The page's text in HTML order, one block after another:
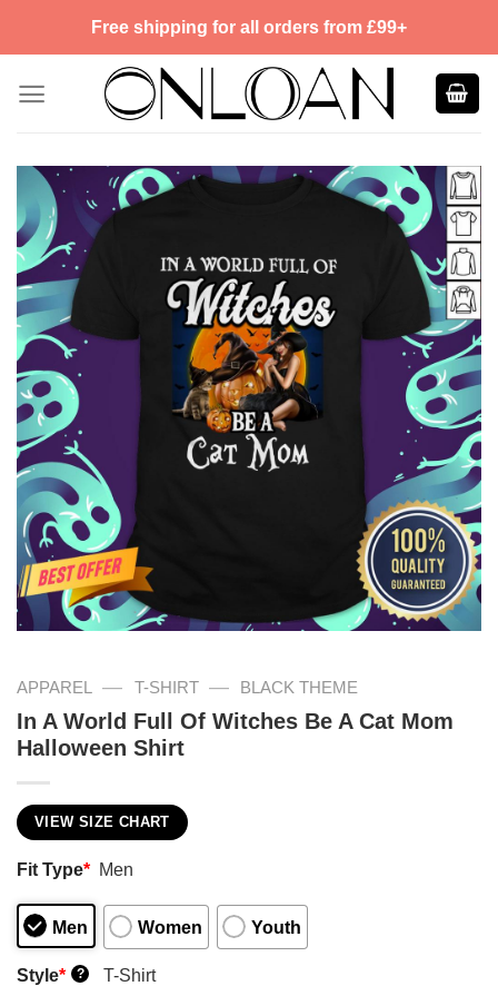
Free shipping for all orders from £99+
APPAREL — T-SHIRT — BLACK THEME
In A World Full Of Witches Be A Cat Mom
Halloween Shirt
VIEW SIZE CHART
Fit Type* Men
Men Women Youth
Style* ? T-Shirt